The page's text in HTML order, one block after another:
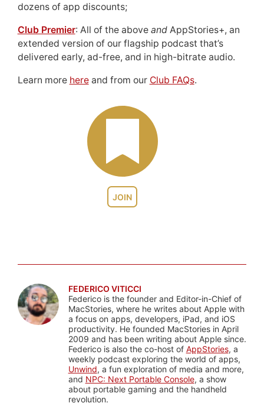
JOIN
dozens of app discounts;
Club Premier: All of the above andAppStories+, an
extended version of our flagship podcast that’s
delivered early, ad-free, and in high-bitrate audio.
Learn more hereand from our Club FAQs.
FEDERICO VITICCI
Federico is the founder and Editor-in-Chief of
MacStories, where he writes about Apple with
a focus on apps, developers, iPad, and iOS
productivity. He founded MacStories in April
2009 and has been writing about Apple since.
Federico is also the co-host of AppStories, a
weekly podcast exploring the world of apps,
Unwind, a fun exploration of media and more,
and NPC: Next Portable Console, a show
about portable gaming and the handheld
revolution.